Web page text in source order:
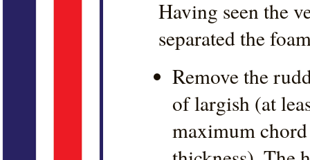
Having seen the
separated the
Remove the
of largish (at
maximum